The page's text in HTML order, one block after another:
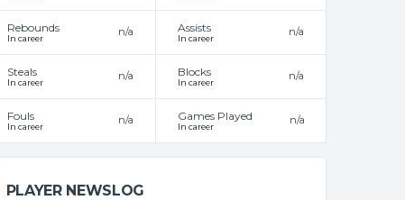
Rebounds
In career
n/a Assists
In career
n/a
Steals
In career
n/a Blocks
In career
n/a
Fouls
In career
n/a Games Played
In career
n/a
PLAYER NEWSLOG